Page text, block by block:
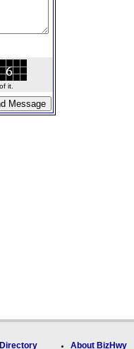
it.
About BizHwy